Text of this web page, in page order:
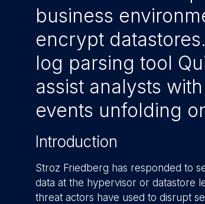
business
encrypt
log parsing tool
assist analysts
events unfolding
Introduction
Stroz Friedberg has responded to
data at the hypervisor or datastore
threat actors have used to disrupt